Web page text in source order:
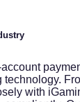
technology.
with